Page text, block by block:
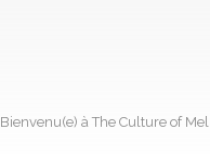
Bienvenu(e) à The Culture of Mel